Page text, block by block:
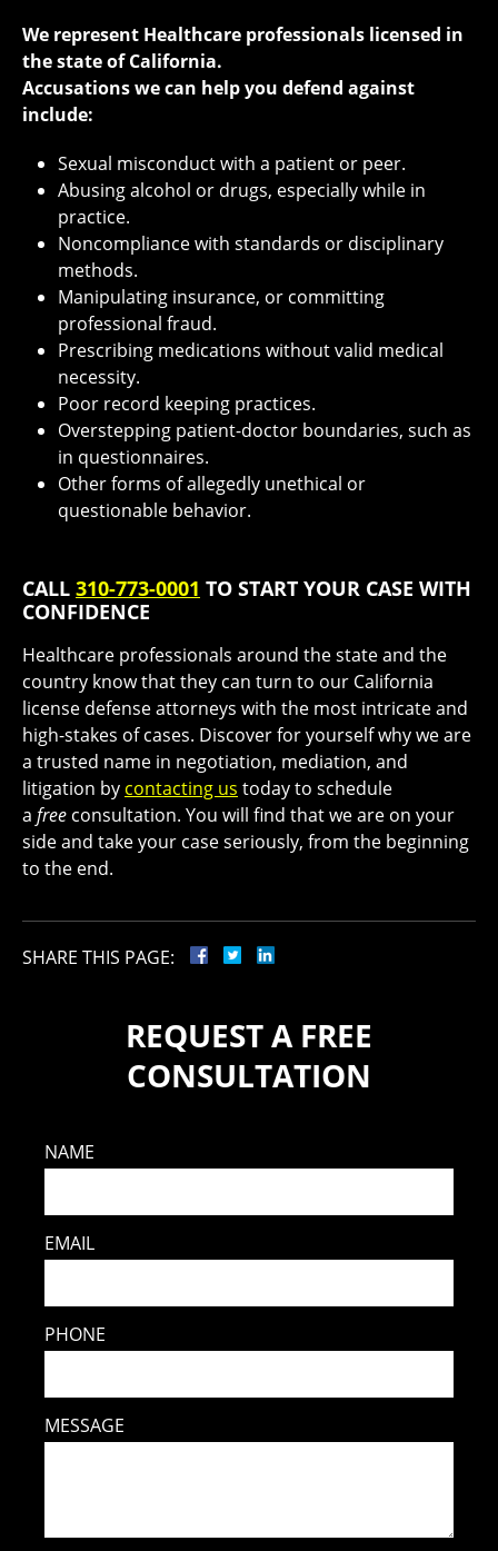
We represent Healthcare professionals licensed in
the state of California.
Accusations we can help you defend against
include:
Sexual misconduct with a patient or peer.
Abusing alcohol or drugs, especially while in
practice.
Noncompliance with standards or disciplinary
methods.
Manipulating insurance, or committing
professional fraud.
Prescribing medications without valid medical
necessity.
Poor record keeping practices.
Overstepping patient-doctor boundaries, such as
in questionnaires.
Other forms of allegedly unethical or
questionable behavior.
CALL 310-773-0001 TO START YOUR CASE WITH
CONFIDENCE
Healthcare professionals around the state and the
country know that they can turn to our California
license defense attorneys with the most intricate and
high-stakes of cases. Discover for yourself why we are
a trusted name in negotiation, mediation, and
litigation by contacting us today to schedule
a free consultation. You will find that we are on your
side and take your case seriously, from the beginning
to the end.
SHARE THIS PAGE:
REQUEST A FREE
CONSULTATION
NAME
EMAIL
PHONE
MESSAGE